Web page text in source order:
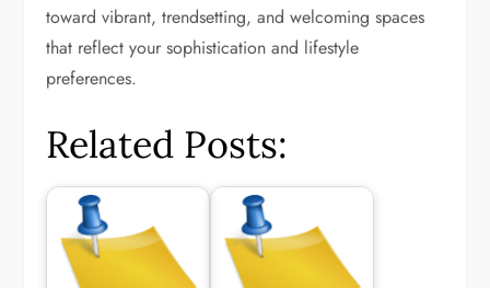
toward vibrant, trendsetting, and welcoming spaces
that reflect your sophistication and lifestyle
preferences.
Related Posts: